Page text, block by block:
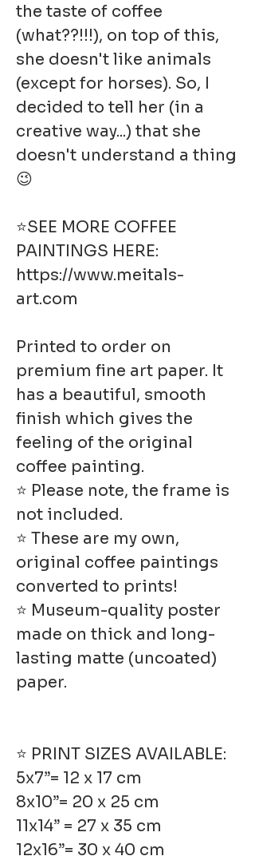
the taste of coffee
(what??!!!), on top of this,
she doesn't like animals
(except for horses). So, I
decided to tell her (in a
creative way...) that she
doesn't understand a thing
😉
⭐SEE MORE COFFEE
PAINTINGS HERE:
https://www.meitals-
art.com
Printed to order on
premium fine art paper. It
has a beautiful, smooth
finish which gives the
feeling of the original
coffee painting.
⭐ Please note, the frame is
not included.
⭐ These are my own,
original coffee paintings
converted to prints!
⭐ Museum-quality poster
made on thick and long-
lasting matte (uncoated)
paper.
⭐ PRINT SIZES AVAILABLE:
5x7”= 12 x 17 cm
8x10”= 20 x 25 cm
11x14” = 27 x 35 cm
12x16”= 30 x 40 cm